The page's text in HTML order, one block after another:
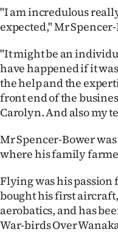
Years
Advertising
Features
US
NEWS
&
PHOTOS
"I am incredulous
expected," Mr
"It might be an
have happened if it
the help and the
front end of the
Carolyn. And also my
Mr Spencer-Bower
where his family
Flying was his passion
bought his first
aerobatics, and has
War-birds Over